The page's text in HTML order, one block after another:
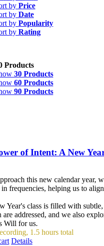
by Price
by Date
by Popularity
by Rating
Products
30 Products
60 Products
90 Products
of Intent: A New
this new calendar year,
in frequencies, helping us to
Year's class is filled with
are addressed, and we also
Will for us.
1.5 hours total
Details